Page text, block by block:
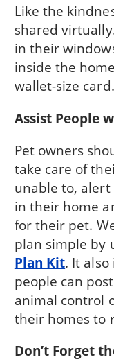
Like the
shared
in their
inside the
wallet-size card.
Assist People
Pet owners
take care of
unable to, alert
in their home
for their pet.
plan simple by
Plan Kit. It
people can
animal control
their homes to
Don’t Forget